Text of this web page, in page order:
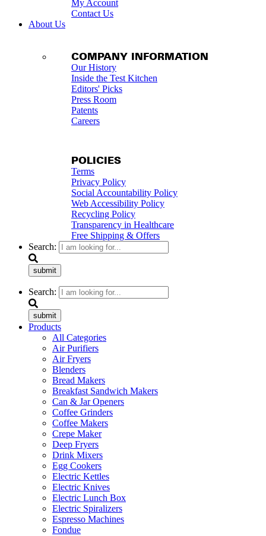
My Account
Contact Us
About Us
COMPANY INFORMATION
Our History
Inside the Test Kitchen
Editors' Picks
Press Room
Patents
Careers
POLICIES
Terms
Privacy Policy
Social Accountability Policy
Web Accessibility Policy
Recycling Policy
Transparency in Healthcare
Free Shipping & Offers
Search:
submit
Search:
submit
Products
All Categories
Air Purifiers
Air Fryers
Blenders
Bread Makers
Breakfast Sandwich Makers
Can & Jar Openers
Coffee Grinders
Coffee Makers
Crepe Maker
Deep Fryers
Drink Mixers
Egg Cookers
Electric Kettles
Electric Knives
Electric Lunch Box
Electric Spiralizers
Espresso Machines
Fondue